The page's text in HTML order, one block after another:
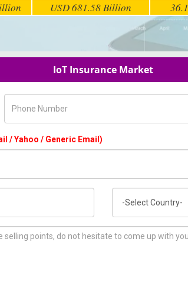
USD 681.58 Billion
IoT Insurance Market
/ Yahoo / Generic Email)